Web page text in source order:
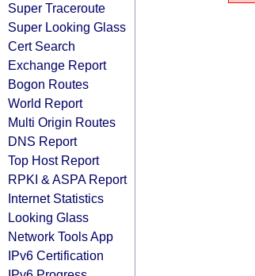
Super Traceroute
Super Looking Glass
Cert Search
Exchange Report
Bogon Routes
World Report
Multi Origin Routes
DNS Report
Top Host Report
RPKI & ASPA Report
Internet Statistics
Looking Glass
Network Tools App
IPv6 Certification